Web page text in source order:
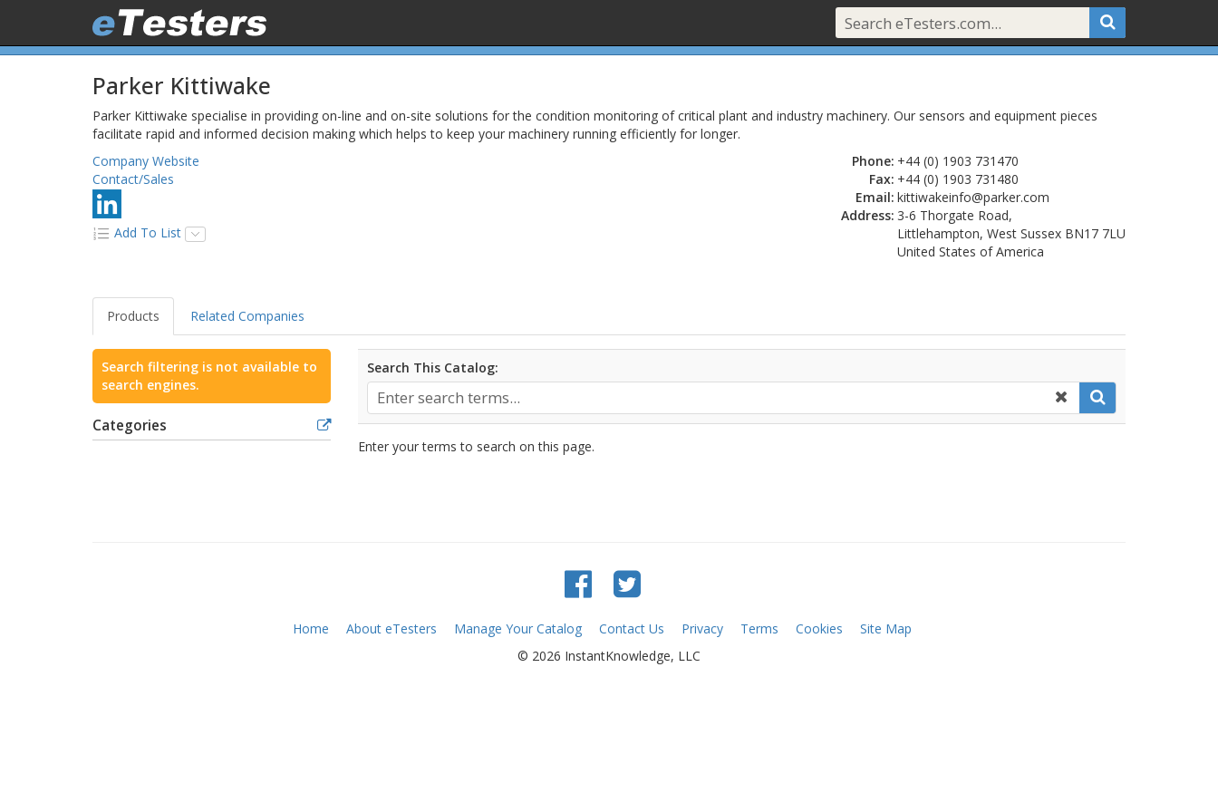
Parker Kittiwake
Parker Kittiwake specialise in providing on-line and on-site solutions for the condition monitoring of critical plant and industry machinery. Our sensors and equipment pieces
facilitate rapid and informed decision making which helps to keep your machinery running efficiently for longer.
Company Website
Contact/Sales
Add To List
Phone: +44 (0) 1903 731470
Fax: +44 (0) 1903 731480
Email: kittiwakeinfo@parker.com
Address: 3-6 Thorgate Road,
Littlehampton, West Sussex BN17 7LU
United States of America
Products Related Companies
Search filtering is not available to
search engines.
Categories
Search This Catalog:
Enter your terms to search on this page.
Home About eTesters Manage Your Catalog Contact Us Privacy Terms Cookies
Site Map
© 2026 InstantKnowledge, LLC